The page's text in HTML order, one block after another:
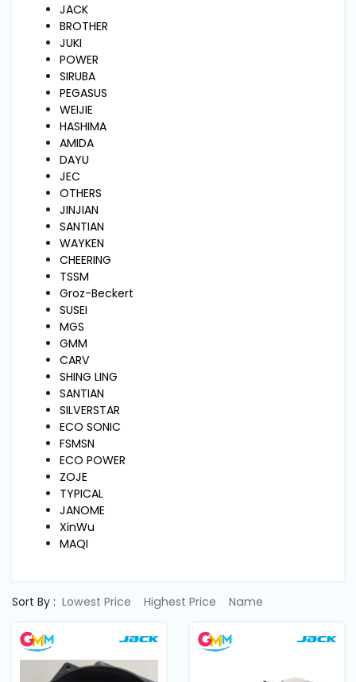
Embroidery
Machines
Garment
Accessories
Machines
Machine
Accessories
Machine
JACK
BROTHER
JUKI
POWER
SIRUBA
PEGASUS
WEIJIE
HASHIMA
AMIDA
DAYU
JEC
OTHERS
JINJIAN
SANTIAN
WAYKEN
CHEERING
TSSM
Groz-Beckert
SUSEI
MGS
GMM
CARV
SHING LING
SANTIAN
SILVERSTAR
ECO SONIC
FSMSN
ECO POWER
ZOJE
TYPICAL
JANOME
XinWu
MAQI
Sort By : Lowest Price Highest Price Name